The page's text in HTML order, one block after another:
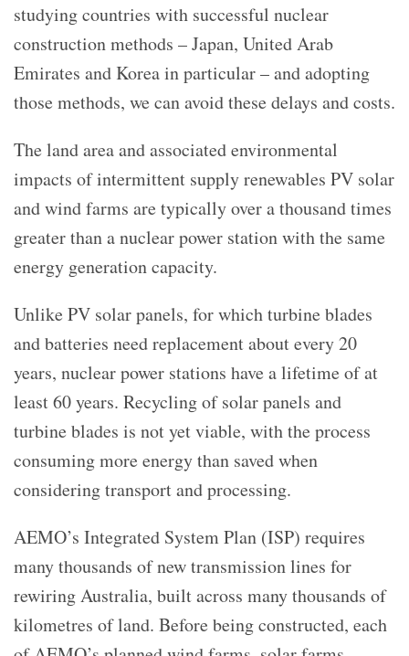
studying countries with successful nuclear
construction methods – Japan, United Arab
Emirates and Korea in particular – and adopting
those methods, we can avoid these delays and costs.
The land area and associated environmental
impacts of intermittent supply renewables PV solar
and wind farms are typically over a thousand times
greater than a nuclear power station with the same
energy generation capacity.
Unlike PV solar panels, for which turbine blades
and batteries need replacement about every 20
years, nuclear power stations have a lifetime of at
least 60 years. Recycling of solar panels and
turbine blades is not yet viable, with the process
consuming more energy than saved when
considering transport and processing.
AEMO’s Integrated System Plan (ISP) requires
many thousands of new transmission lines for
rewiring Australia, built across many thousands of
kilometres of land. Before being constructed, each